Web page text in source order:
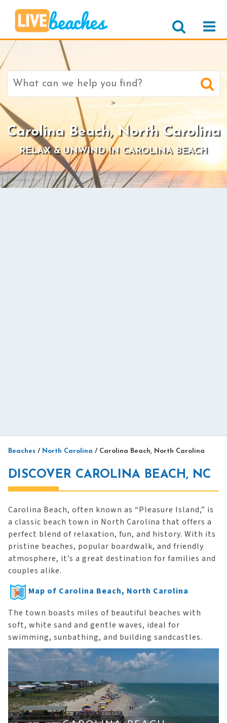
Search
>
Carolina Beach, North Carolina
RELAX & UNWIND IN CAROLINA BEACH
Beaches / North Carolina / Carolina Beach, North Carolina
DISCOVER CAROLINA BEACH, NC
Carolina Beach, often known as “Pleasure Island,” is
a classic beach town in North Carolina that offers a
perfect blend of relaxation, fun, and history. With its
pristine beaches, popular boardwalk, and friendly
atmosphere, it’s a great destination for families and
couples alike.
Map of Carolina Beach, North Carolina
The town boasts miles of beautiful beaches with
soft, white sand and gentle waves, ideal for
swimming, sunbathing, and building sandcastles.